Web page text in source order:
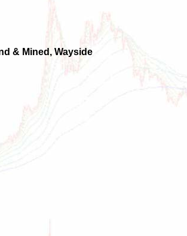
& Mined, Wayside